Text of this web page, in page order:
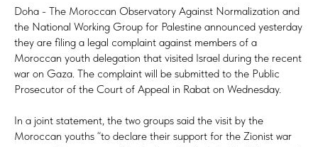
Doha - The Moroccan Observatory Against Normalization and
the National Working Group for Palestine announced yesterday
they are filing a legal complaint against members of a
Moroccan youth delegation that visited Israel during the recent
war on Gaza. The complaint will be submitted to the Public
Prosecutor of the Court of Appeal in Rabat on Wednesday.
In a joint statement, the two groups said the visit by the
Moroccan youths “to declare their support for the Zionist war